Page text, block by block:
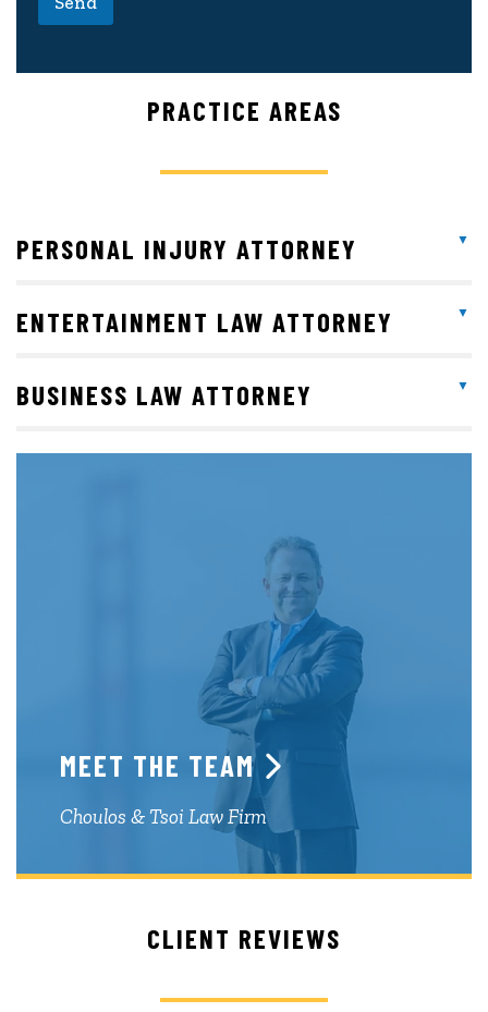
PRACTICE AREAS
PERSONAL INJURY ATTORNEY
ENTERTAINMENT LAW ATTORNEY
BUSINESS LAW ATTORNEY
MEET THE TEAM
Choulos & Tsoi Law Firm
CLIENT REVIEWS